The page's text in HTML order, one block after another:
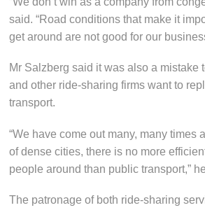
said. “Road conditions that make it
get around are not good for our
Mr Salzberg said it was also a mistake
and other ride-sharing firms want to
transport.
“We have come out many, many times
of dense cities, there is no more
people around than public transport,”
The patronage of both ride-sharing